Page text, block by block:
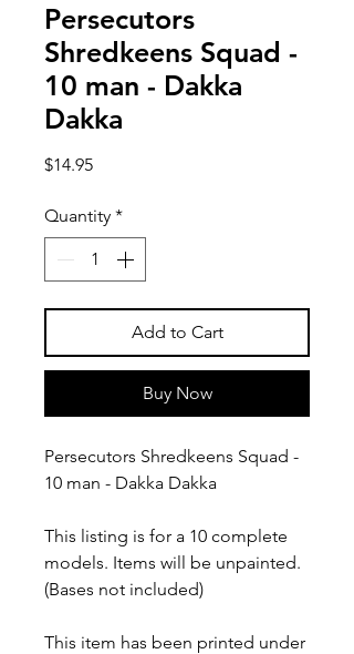
Persecutors
Shredkeens Squad -
10 man - Dakka
Dakka
$14.95Price
Quantity *
Add to Cart
Buy Now
Persecutors Shredkeens Squad -
10 man - Dakka Dakka
This listing is for a 10 complete
models. Items will be unpainted.
(Bases not included)
This item has been printed under